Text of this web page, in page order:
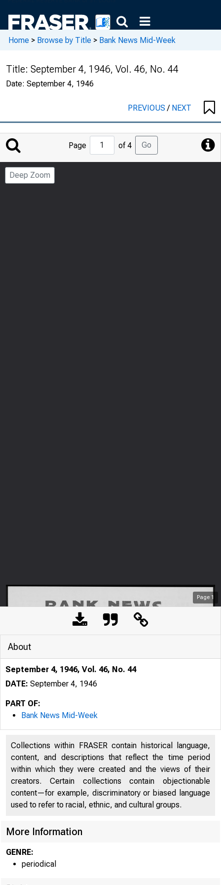
Home > Browse by Title > Bank News Mid-Week
Title: September 4, 1946, Vol. 46, No. 44
Date: September 4, 1946
PREVIOUS/ NEXT
Jump
to
Page
Page of 4 Go
Deep Zoom
Page 1
About
September 4, 1946, Vol. 46, No. 44
DATE: September 4, 1946
PART OF:
Bank News Mid-Week
Collections within FRASER contain historical language,
content, and descriptions that reflect the time period
within which they were created and the views of their
creators. Certain collections contain objectionable
content—for example, discriminatory or biased language
used to refer to racial, ethnic, and cultural groups.
More Information
GENRE:
periodical